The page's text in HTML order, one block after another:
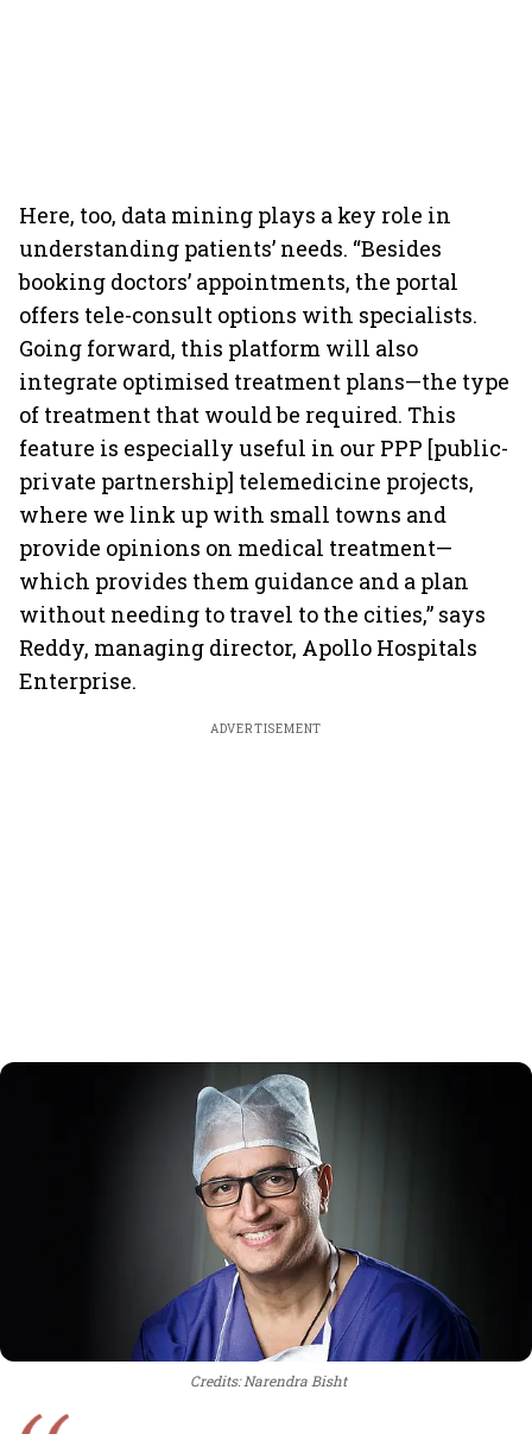
Here, too, data mining plays a key role in
understanding patients’ needs. “Besides
booking doctors’ appointments, the portal
offers tele-consult options with specialists.
Going forward, this platform will also
integrate optimised treatment plans—the type
of treatment that would be required. This
feature is especially useful in our PPP [public-
private partnership] telemedicine projects,
where we link up with small towns and
provide opinions on medical treatment—
which provides them guidance and a plan
without needing to travel to the cities,” says
Reddy, managing director, Apollo Hospitals
Enterprise.
ADVERTISEMENT
Credits: Narendra Bisht